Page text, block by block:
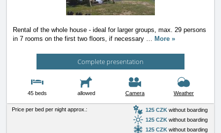
Rental of the whole house - ideal for larger groups, max. 29 persons
in 7 rooms on the first two floors, if necessary … More »
Complete presentation
45 beds allowed Camera Weather
Price per bed per night approx.: 125 CZK without boarding
125 CZK without boarding
125 CZK without boarding